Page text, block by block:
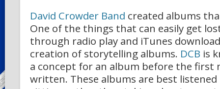
David Crowder Band created albums
One of the things that can easily get
through radio play and iTunes
creation of storytelling albums. DCB is
a concept for an album before the first
written. These albums are best listened